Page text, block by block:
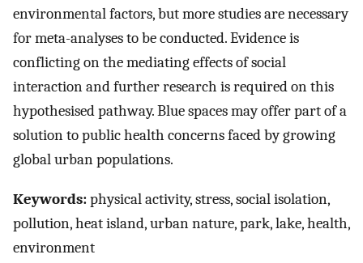
environmental factors, but more studies are necessary
for meta-analyses to be conducted. Evidence is
conflicting on the mediating effects of social
interaction and further research is required on this
hypothesised pathway. Blue spaces may offer part of a
solution to public health concerns faced by growing
global urban populations.
Keywords:physical activity, stress, social isolation,
pollution, heat island, urban nature, park, lake, health,
environment